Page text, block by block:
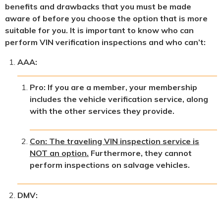
benefits and drawbacks that you must be made
aware of before you choose the option that is more
suitable for you. It is important to know who can
perform VIN verification inspections and who can’t:
AAA:
Pro: If you are a member, your membership
includes the vehicle verification service, along
with the other services they provide.
Con: The traveling VIN inspection service is
NOT an option. Furthermore, they cannot
perform inspections on salvage vehicles.
DMV: